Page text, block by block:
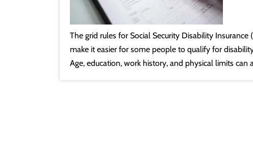
The grid rules for Social Security Disability
make it easier for some people to qualify for
Age, education, work history, and physical limits